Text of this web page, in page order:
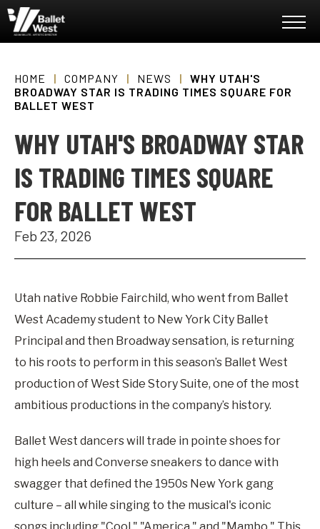
Skip
to
content
Accessibility
Tickets
Search
HOME | COMPANY | NEWS |
WHY UTAH'S
BROADWAY STAR IS TRADING TIMES SQUARE FOR
BALLET WEST
WHY UTAH'S BROADWAY STAR
IS TRADING TIMES SQUARE
FOR BALLET WEST
Feb 23, 2026
Utah native Robbie Fairchild, who went from Ballet
West Academy student to New York City Ballet
Principal and then Broadway sensation, is returning
to his roots to perform in this season’s Ballet West
production of West Side Story Suite, one of the most
ambitious productions in the company’s history.
Ballet West dancers will trade in pointe shoes for
high heels and Converse sneakers to dance with
swagger that defined the 1950s New York gang
culture – all while singing to the musical's iconic